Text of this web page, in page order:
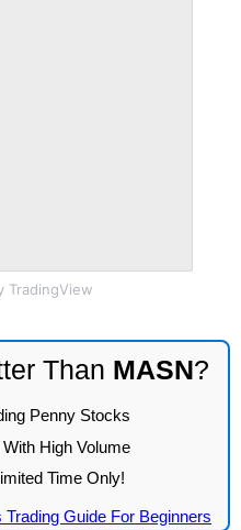
TradingView
Than MASN?
Penny Stocks
High Volume
Time Only!
Guide For Beginners